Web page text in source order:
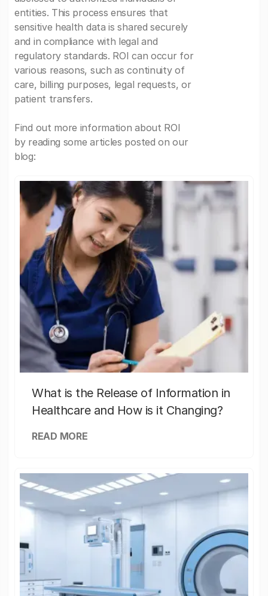
entities. This process ensures that
sensitive health data is shared securely
and in compliance with legal and
regulatory standards. ROI can occur for
various reasons, such as continuity of
care, billing purposes, legal requests, or
patient transfers.
Find out more information about ROI
by reading some articles posted on our
blog:
What is the Release of Information in
Healthcare and How is it Changing?
READ MORE